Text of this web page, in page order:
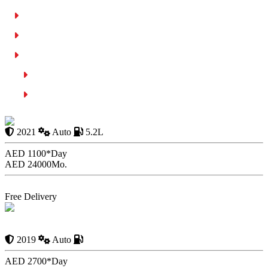
2021
Auto 5.2L
AED 1100*Day
AED 24000Mo.
Free Delivery
2019
Auto
AED 2700*Day